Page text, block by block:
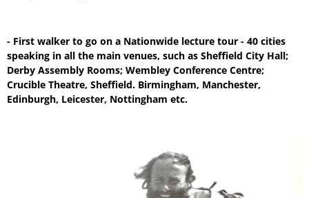
- First walker to go on a Nationwide lecture tour - 40 cities
speaking in all the main venues, such as Sheffield City Hall;
Derby Assembly Rooms; Wembley Conference Centre;
Crucible Theatre, Sheffield. Birmingham, Manchester,
Edinburgh, Leicester, Nottingham etc.